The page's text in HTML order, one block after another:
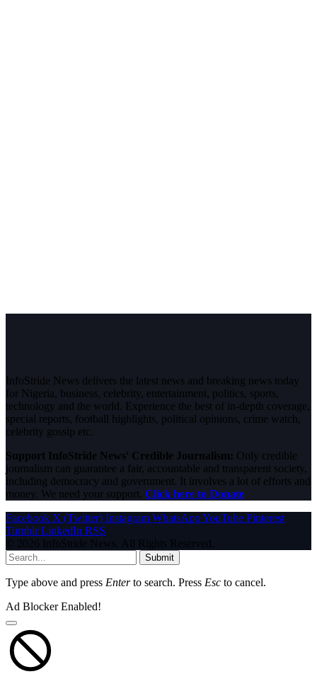
InfoStride News delivers the latest news and breaking news today
for Nigeria, business, celebrity, entertainment, politics, sports,
technology and the world. Experience the best of in-depth coverage,
special reports, football highlights, political opinions, crime watch,
celebrity gossip etc.
Support InfoStride News' Credible Journalism: Only credible
journalism can guarantee a fair, accountable and transparent society,
including democracy and government. It involves a lot of efforts and
money. We need your support. Click here to Donate
Facebook X (Twitter) Instagram WhatsAppYouTube Pinterest
Tumblr LinkedIn RSS
© 2026 InfoStride News. All Rights Reserved.
Submit
Type above and press Enterto search. Press Esc to cancel.
Ad Blocker Enabled!